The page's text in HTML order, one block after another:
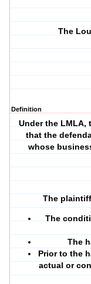
The
Definition
Under the
that the
whose
The
The
The
Prior to the
actual or